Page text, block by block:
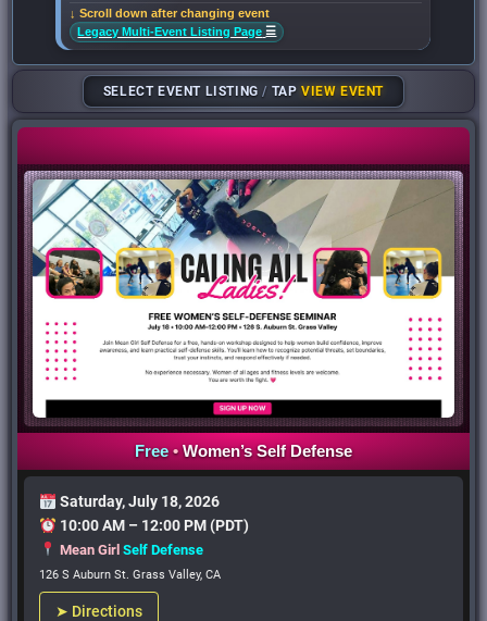
↓ Scroll down after changing event
Legacy Multi-Event Listing Page ☰
SELECT EVENT LISTING/ TAPVIEW EVENT
Free• Women’sSelf Defense
Saturday, July 18, 2026
10:00 AM – 12:00 PM (PDT)
Mean Girl Self Defense
126 S Auburn St. Grass Valley, CA
➤ Directions